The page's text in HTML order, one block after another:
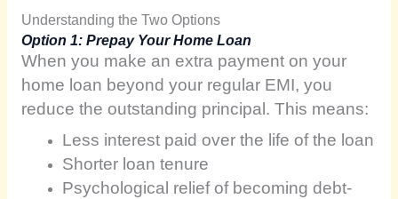
Understanding the Two Options
Option 1: Prepay Your Home Loan
When you make an extra payment on your
home loan beyond your regular EMI, you
reduce the outstanding principal. This means:
Less interest paid over the life of the loan
Shorter loan tenure
Psychological relief of becoming debt-